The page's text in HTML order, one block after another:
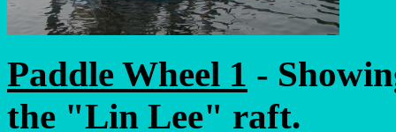
Paddle Wheel 1 -
the "Lin Lee" raft.